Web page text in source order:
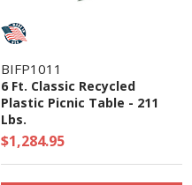
BIFP1011
6 Ft. Classic Recycled
Plastic Picnic Table - 211
Lbs.
$1,284.95